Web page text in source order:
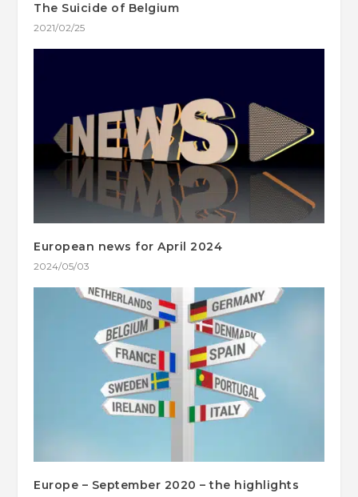
The Suicide of Belgium
2021/02/25
European news for April 2024
2024/05/03
Europe – September 2020 – the highlights